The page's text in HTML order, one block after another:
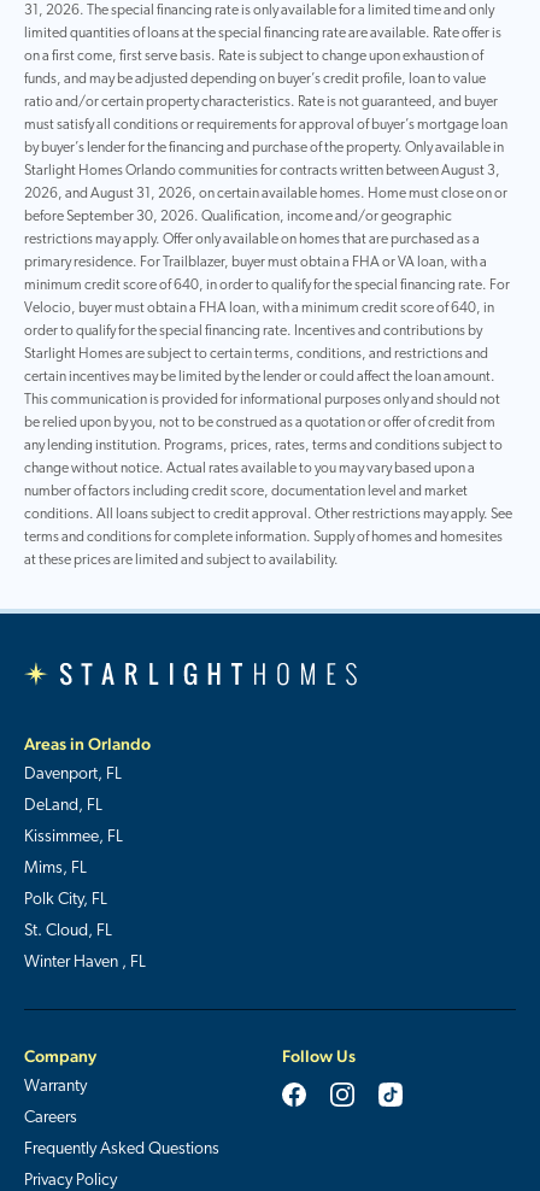
31, 2026. The special financing rate is only available for a limited time and only
limited quantities of loans at the special financing rate are available. Rate offer is
on a first come, first serve basis. Rate is subject to change upon exhaustion of
funds, and may be adjusted depending on buyer’s credit profile, loan to value
ratio and/or certain property characteristics. Rate is not guaranteed, and buyer
must satisfy all conditions or requirements for approval of buyer’s mortgage loan
by buyer’s lender for the financing and purchase of the property. Only available in
Starlight Homes Orlando communities for contracts written between August 3,
2026, and August 31, 2026, on certain available homes. Home must close on or
before September 30, 2026. Qualification, income and/or geographic
restrictions may apply. Offer only available on homes that are purchased as a
primary residence. For Trailblazer, buyer must obtain a FHA or VA loan, with a
minimum credit score of 640, in order to qualify for the special financing rate. For
Velocio, buyer must obtain a FHA loan, with a minimum credit score of 640, in
order to qualify for the special financing rate. Incentives and contributions by
Starlight Homes are subject to certain terms, conditions, and restrictions and
certain incentives may be limited by the lender or could affect the loan amount.
This communication is provided for informational purposes only and should not
be relied upon by you, not to be construed as a quotation or offer of credit from
any lending institution. Programs, prices, rates, terms and conditions subject to
change without notice. Actual rates available to you may vary based upon a
number of factors including credit score, documentation level and market
conditions. All loans subject to credit approval. Other restrictions may apply. See
terms and conditions for complete information. Supply of homes and homesites
at these prices are limited and subject to availability.
Areas in Orlando
Davenport, FL
DeLand, FL
Kissimmee, FL
Mims, FL
Polk City, FL
St. Cloud, FL
Winter Haven , FL
Company
Warranty
Careers
Frequently Asked Questions
Privacy Policy
Follow Us